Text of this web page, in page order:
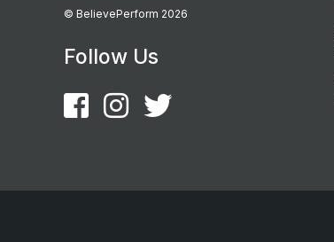
© BelievePerform 2026
Follow Us